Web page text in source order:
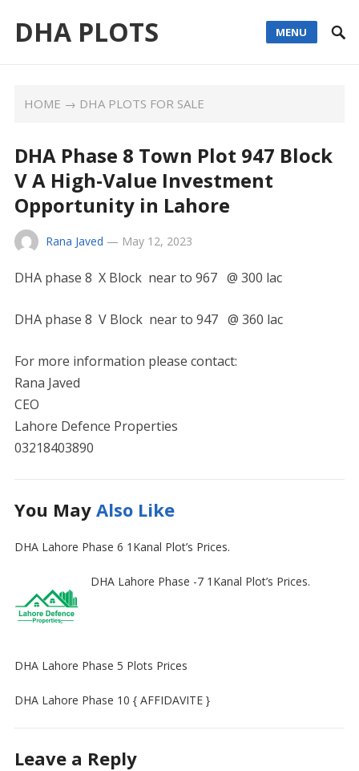
DHA PLOTS MENU
HOME → DHA PLOTS FOR SALE
DHA Phase 8 Town Plot 947 Block
V A High-Value Investment
Opportunity in Lahore
Rana Javed — May 12, 2023
DHA phase 8 X Block near to 967 @ 300 lac
DHA phase 8 V Block near to 947 @ 360 lac
For more information please contact:
Rana Javed
CEO
Lahore Defence Properties
03218403890
You May Also Like
DHA Lahore Phase 6 1Kanal Plot’s Prices.
DHA Lahore Phase -7 1Kanal Plot’s Prices.
DHA Lahore Phase 5 Plots Prices
DHA Lahore Phase 10 { AFFIDAVITE }
Leave a Reply